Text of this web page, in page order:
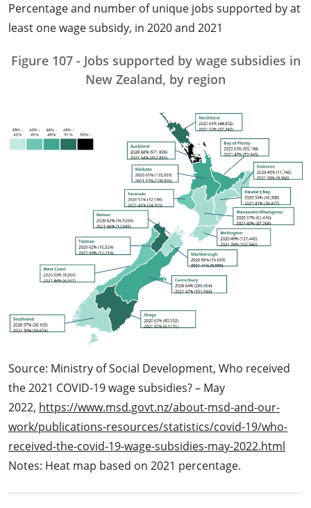
Percentage and number of unique jobs supported by at
least one wage subsidy, in 2020 and 2021
Figure 107 - Jobs supported by wage subsidies in
New Zealand, by region
Source: Ministry of Social Development, Who received
the 2021 COVID-19 wage subsidies? – May
2022, https://www.msd.govt.nz/about-msd-and-our-
work/publications-resources/statistics/covid-19/who-
received-the-covid-19-wage-subsidies-may-2022.html
Notes: Heat map based on 2021 percentage.